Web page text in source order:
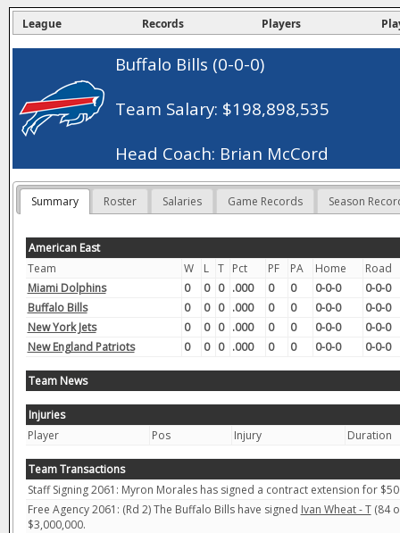
League Records Players
Buffalo Bills (0-0-0)
Team Salary: $198,898,535
Head Coach: Brian McCord
Summary Roster Salaries Game Records Season
American East
Team
W L T Pct PF PA Home
Road
Miami Dolphins
0 0 0 .000 0 0 0-0-0
0-0-0
Buffalo Bills
0 0 0 .000 0 0 0-0-0
0-0-0
New York Jets
0 0 0 .000 0 0 0-0-0
0-0-0
New England Patriots
0 0 0 .000 0 0 0-0-0 0-0-0
Team News
Injuries
Player
Pos Injury Duration
Team Transactions
Staff Signing 2061: Myron Morales has signed a contract extension for
Free Agency 2061: (Rd 2) The Buffalo Bills have signed Ivan Wheat - T(84
$3,000,000.